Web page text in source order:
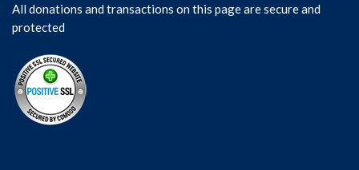
All donations and transactions on this page are secure and
protected